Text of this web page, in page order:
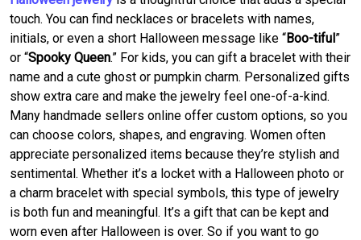
touch. You can find necklaces or bracelets with names,
initials, or even a short Halloween message like “Boo-tiful”
or “Spooky Queen.” For kids, you can gift a bracelet with their
name and a cute ghost or pumpkin charm. Personalized gifts
show extra care and make the jewelry feel one-of-a-kind.
Many handmade sellers online offer custom options, so you
can choose colors, shapes, and engraving. Women often
appreciate personalized items because they’re stylish and
sentimental. Whether it’s a locket with a Halloween photo or
a charm bracelet with special symbols, this type of jewelry
is both fun and meaningful. It’s a gift that can be kept and
worn even after Halloween is over. So if you want to go